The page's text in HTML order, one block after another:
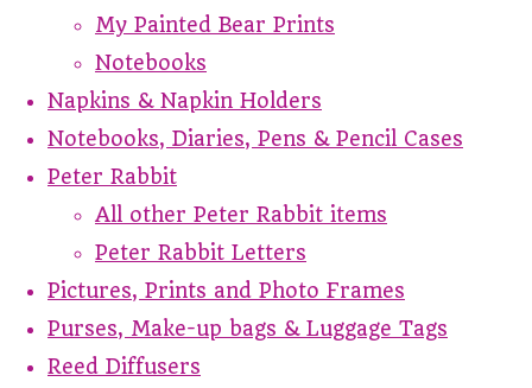
My Painted Bear Prints
Notebooks
Napkins & Napkin Holders
Notebooks, Diaries, Pens & Pencil Cases
Peter Rabbit
All other Peter Rabbit items
Peter Rabbit Letters
Pictures, Prints and Photo Frames
Purses, Make-up bags & Luggage Tags
Reed Diffusers